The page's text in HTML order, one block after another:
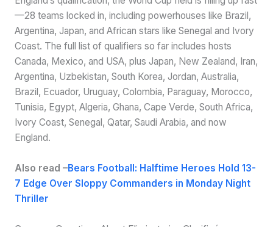
—28 teams locked in, including powerhouses like Brazil,
Argentina, Japan, and African stars like Senegal and Ivory
Coast. The full list of qualifiers so far includes hosts
Canada, Mexico, and USA, plus Japan, New Zealand, Iran,
Argentina, Uzbekistan, South Korea, Jordan, Australia,
Brazil, Ecuador, Uruguay, Colombia, Paraguay, Morocco,
Tunisia, Egypt, Algeria, Ghana, Cape Verde, South Africa,
Ivory Coast, Senegal, Qatar, Saudi Arabia, and now
England.
Also read –Bears Football: Halftime Heroes Hold 13-
7 Edge Over Sloppy Commanders in Monday Night
Thriller